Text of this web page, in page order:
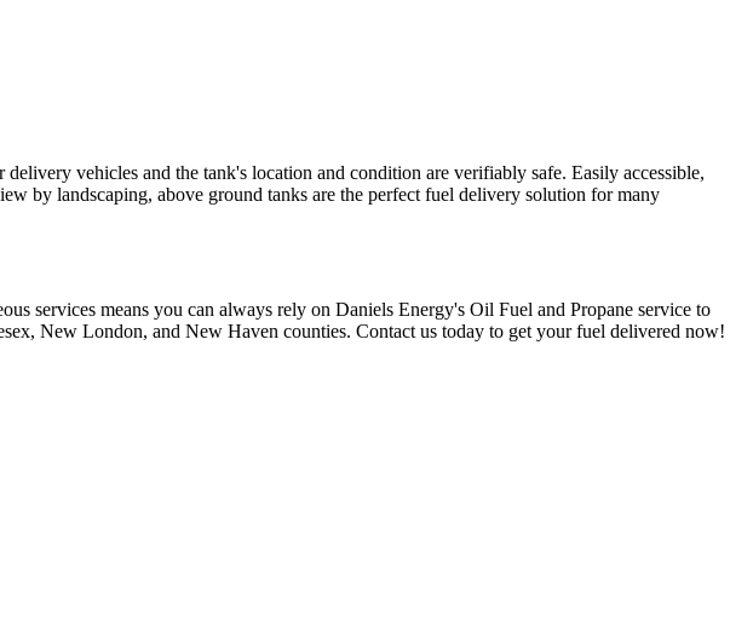
vehicles and the tank's location and condition are verifiably safe. Easily accessible,
by landscaping, above ground tanks are the perfect fuel delivery solution for many
services means you can always rely on Daniels Energy's Oil Fuel and Propane service to
New London, and New Haven counties. Contact us today to get your fuel delivered now!